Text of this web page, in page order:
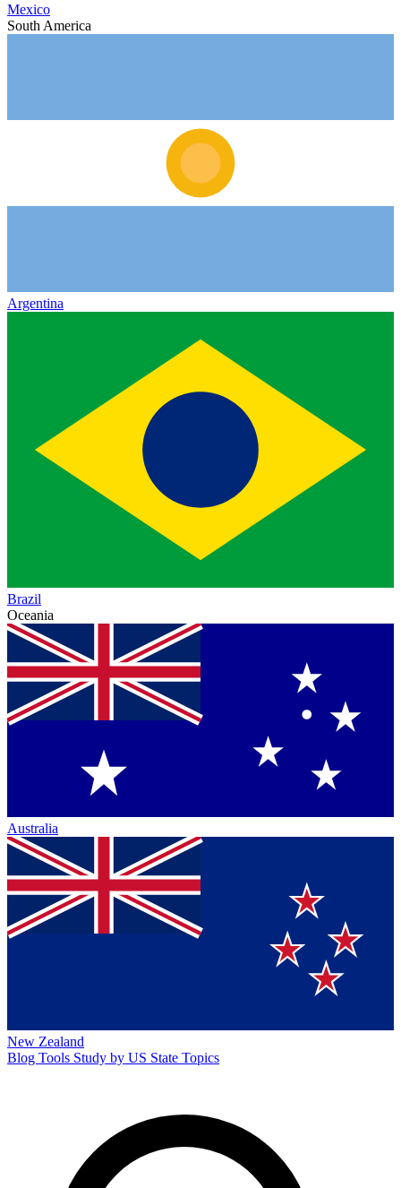
Mexico
South America
Argentina
Brazil
Oceania
Australia
New Zealand
Blog Tools Study by US State Topics